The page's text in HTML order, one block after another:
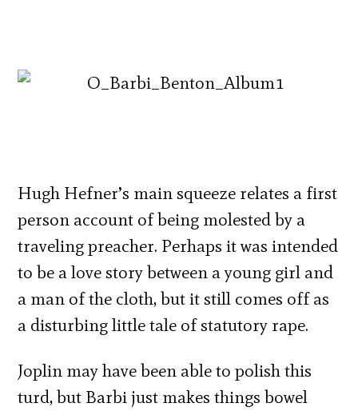
Hugh Hefner’s main squeeze relates a first
person account of being molested by a
traveling preacher. Perhaps it was intended
to be a love story between a young girl and
a man of the cloth, but it still comes off as
a disturbing little tale of statutory rape.
Joplin may have been able to polish this
turd, but Barbi just makes things bowel